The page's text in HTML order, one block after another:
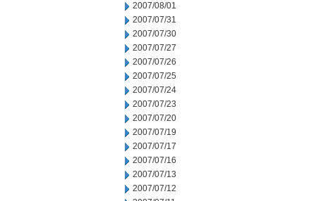
2007/08/01
2007/07/31
2007/07/30
2007/07/27
2007/07/26
2007/07/25
2007/07/24
2007/07/23
2007/07/20
2007/07/19
2007/07/17
2007/07/16
2007/07/13
2007/07/12